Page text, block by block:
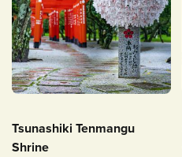
Tsunashiki Tenmangu
Shrine